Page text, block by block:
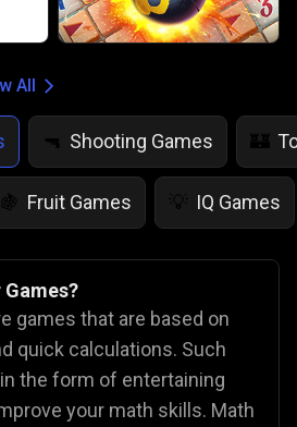
All
🔫 Shooting Games 🏰
🍇 Fruit Games 💡 IQ Games
games that are based on
quick calculations. Such
the form of entertaining
your math skills. Math